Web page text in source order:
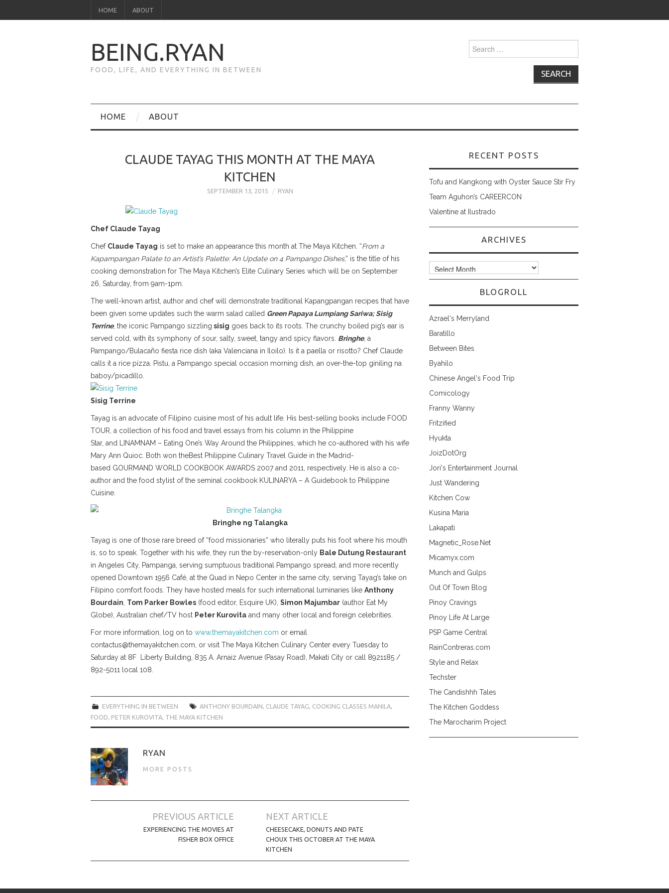
HOME ABOUT
BEING.RYAN
FOOD, LIFE, AND EVERYTHING IN BETWEEN
for:
HOME ABOUT
CLAUDE TAYAG THIS MONTH AT THE MAYA
KITCHEN
SEPTEMBER 13, 2015 RYAN
Chef Claude Tayag
Chef Claude Tayag is set to make an appearance this month at The Maya Kitchen. “From a
Kapampangan Palate to an Artist’s Palette: An Update on 4 Pampango Dishes,” is the title of his
cooking demonstration for The Maya Kitchen’s Elite Culinary Series which will be on September
26, Saturday, from 9am-1pm.
The well-known artist, author and chef will demonstrate traditional Kapangpangan recipes that have
been given some updates such the warm salad called Green Papaya Lumpiang Sariwa; Sisig
Terrine, the iconic Pampango sizzling sisig goes back to its roots. The crunchy boiled pig’s ear is
served cold, with its symphony of sour, salty, sweet, tangy and spicy flavors. Bringhe, a
Pampango/Bulacaño fiesta rice dish (aka Valenciana in Iloilo). Is it a paella or risotto? Chef Claude
calls it a rice pizza. Pistu, a Pampango special occasion morning dish, an over-the-top giniling na
baboy/picadillo.
Sisig Terrine
Tayag is an advocate of Filipino cuisine most of his adult life. His best-selling books include FOOD
TOUR, a collection of his food and travel essays from his column in the Philippine
Star, and LINAMNAM – Eating One’s Way Around the Philippines, which he co-authored with his wife
Mary Ann Quioc. Both won theBest Philippine Culinary Travel Guide in the Madrid-
based GOURMAND WORLD COOKBOOK AWARDS 2007 and 2011, respectively. He is also a co-
author and the food stylist of the seminal cookbook KULINARYA – A Guidebook to Philippine
Cuisine.
Bringhe ng Talangka
Tayag is one of those rare breed of “food missionaries” who literally puts his foot where his mouth
is, so to speak. Together with his wife, they run the by-reservation-only Bale Dutung Restaurant
in Angeles City, Pampanga, serving sumptuous traditional Pampango spread, and more recently
opened Downtown 1956 Café, at the Quad in Nepo Center in the same city, serving Tayag’s take on
Filipino comfort foods. They have hosted meals for such international luminaries like Anthony
Bourdain Tom Parker Bowles (food editor, Esquire UK), Simon Majumbar (author Eat My
Globe), Australian chef/TV host Peter Kurovita and many other local and foreign celebrities.
For more information, log on to www.themayakitchen.com or email
contactus@themayakitchen.com, or visit The Maya Kitchen Culinary Center every Tuesday to
Saturday at 8F Liberty Building, 835 A. Arnaiz Avenue (Pasay Road), Makati City or call 8921185 /
892-5011 local 108.
EVERYTHING IN BETWEEN ANTHONY BOURDAIN CLAUDE TAYAG COOKING CLASSES MANILA
FOOD PETER KUROVITA THE MAYA KITCHEN
RYAN
MORE POSTS
navigation
PREVIOUS ARTICLE
EXPERIENCING THE MOVIES AT
FISHER BOX OFFICE
NEXT ARTICLE
CHEESECAKE, DONUTS AND PATE
CHOUX THIS OCTOBER AT THE MAYA
KITCHEN
RECENT POSTS
Tofu and Kangkong with Oyster Sauce Stir Fry
Team Aguhon’s CAREERCON
Valentine at Ilustrado
ARCHIVES
Archives
BLOGROLL
Azrael's Merryland
Baratillo
Between Bites
Byahilo
Chinese Angel's Food Trip
Comicology
Franny Wanny
Fritzified
Hyukta
JoizDotOrg
Jori's Entertainment Journal
Just Wandering
Kitchen Cow
Kusina Maria
Lakapati
Magnetic_Rose.Net
Micamyx.com
Munch and Gulps
Out Of Town Blog
Pinoy Cravings
Pinoy Life At Large
PSP Game Central
RainContreras.com
Style and Relax
Techster
The Candishhh Tales
The Kitchen Goddess
The Marocharim Project